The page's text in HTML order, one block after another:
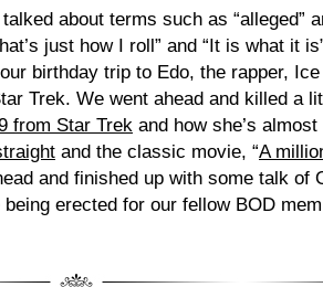
about terms such as “alleged”
just how I roll” and “It is what it
birthday trip to Edo, the rapper,
Trek. We went ahead and killed a
from Star Trek and how she’s
and the classic movie, “A
and finished up with some talk of
being erected for our fellow BOD